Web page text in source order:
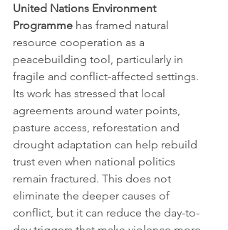
United Nations Environment
Programme has framed natural
resource cooperation as a
peacebuilding tool, particularly in
fragile and conflict-affected settings.
Its work has stressed that local
agreements around water points,
pasture access, reforestation and
drought adaptation can help rebuild
trust even when national politics
remain fractured. This does not
eliminate the deeper causes of
conflict, but it can reduce the day-to-